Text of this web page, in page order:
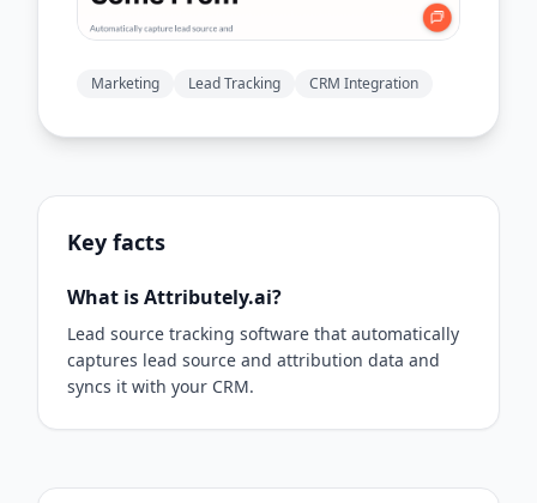
Marketing Lead Tracking CRM Integration
Key facts
What is Attributely.ai?
Lead source tracking software that automatically
captures lead source and attribution data and
syncs it with your CRM.